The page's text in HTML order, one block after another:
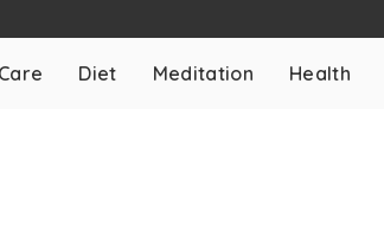
Diet Meditation Health